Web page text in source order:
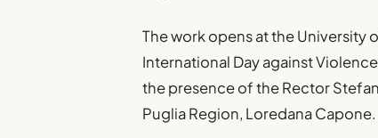
The work opens at the University
International Day against
the presence of the Rector
Puglia Region, Loredana Capone.